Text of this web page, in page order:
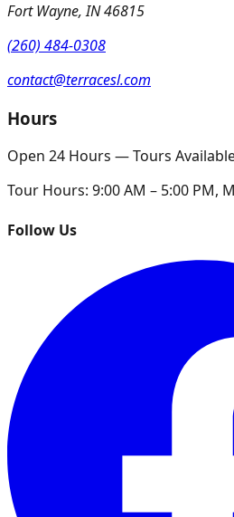
Fort Wayne,IN46815
(260) 484-0308
contact@terracesl.com
Hours
Open 24 Hours — Tours
Tour Hours: 9:00 AM – 5:00 PM,
Follow Us